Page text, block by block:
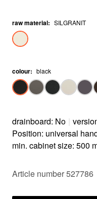
raw material: SILGRANIT
colour: black
drainboard: No |
Position: universal
min. cabinet size: 500
Article number 527786